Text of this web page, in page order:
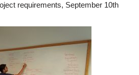
requirements, September 10th